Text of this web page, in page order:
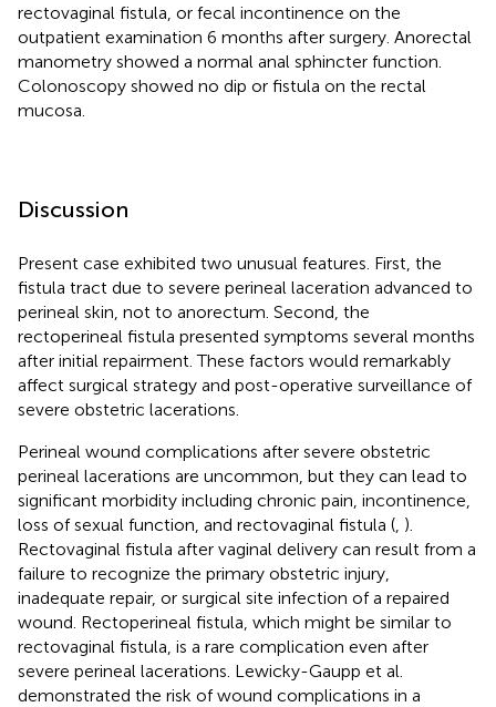
rectovaginal fistula, or fecal incontinence on the
outpatient examination 6 months after surgery. Anorectal
manometry showed a normal anal sphincter function.
Colonoscopy showed no dip or fistula on the rectal
mucosa.
Discussion
Present case exhibited two unusual features. First, the
fistula tract due to severe perineal laceration advanced to
perineal skin, not to anorectum. Second, the
rectoperineal fistula presented symptoms several months
after initial repairment. These factors would remarkably
affect surgical strategy and post-operative surveillance of
severe obstetric lacerations.
Perineal wound complications after severe obstetric
perineal lacerations are uncommon, but they can lead to
significant morbidity including chronic pain, incontinence,
loss of sexual function, and rectovaginal fistula ( ).
Rectovaginal fistula after vaginal delivery can result from a
failure to recognize the primary obstetric injury,
inadequate repair, or surgical site infection of a repaired
wound. Rectoperineal fistula, which might be similar to
rectovaginal fistula, is a rare complication even after
severe perineal lacerations. Lewicky-Gaupp et al.
demonstrated the risk of wound complications in a